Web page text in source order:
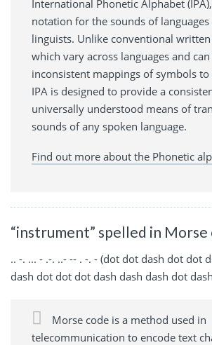
International Phonetic Alphabet
notation for the sounds of
linguists. Unlike conventional
which vary across languages and
inconsistent mappings of symbols
IPA is designed to provide a
universally understood means of
sounds of any spoken language.
Find out more about the Phonetic
“instrument” spelled in Morse
.. -. ... - .-. ..- -- . -. - (dot dot dash dot dot
dash dot dot dot dash dash dash dot
Morse code is a method used in
telecommunication to encode text